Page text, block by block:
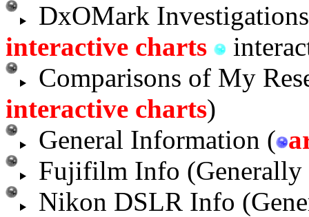
DxOMark
interactive charts
Comparisons of My
interactive charts)
General Information (
Fujifilm Info
Nikon DSLR Info